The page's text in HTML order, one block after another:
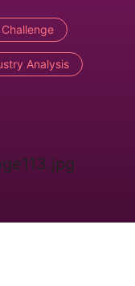
Analysis